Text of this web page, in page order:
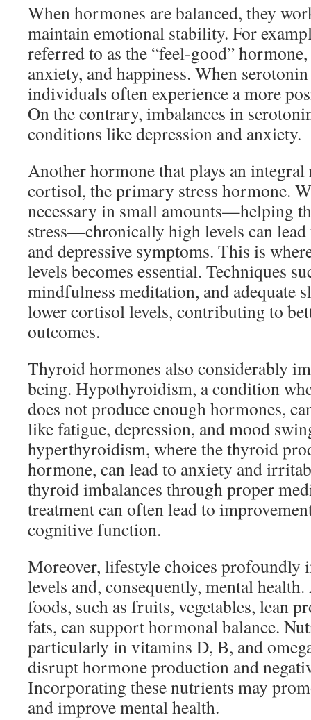
When hormones are balanced, they
maintain emotional stability. For
referred to as the “feel-good”
anxiety, and happiness. When
individuals often experience a more
On the contrary, imbalances in
conditions like depression and anxiety.
Another hormone that plays an
cortisol, the primary stress hormone.
necessary in small amounts—helping
stress—chronically high levels can
and depressive symptoms. This is
levels becomes essential. Techniques
mindfulness meditation, and adequate
lower cortisol levels, contributing to
outcomes.
Thyroid hormones also considerably
being. Hypothyroidism, a condition
does not produce enough hormones,
like fatigue, depression, and mood
hyperthyroidism, where the thyroid
hormone, can lead to anxiety and
thyroid imbalances through proper
treatment can often lead to
cognitive function.
Moreover, lifestyle choices profoundly
levels and, consequently, mental
foods, such as fruits, vegetables, lean
fats, can support hormonal balance.
particularly in vitamins D, B, and
disrupt hormone production and
Incorporating these nutrients may
and improve mental health.